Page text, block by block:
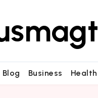
Blog Business Health